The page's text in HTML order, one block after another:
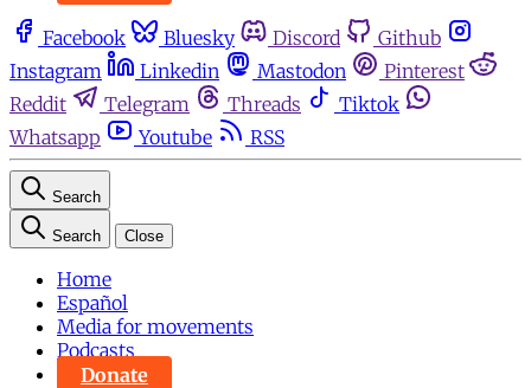
Facebook Bluesky Discord
Github
Instagram
Linkedin Mastodon
Pinterest
Reddit
Telegram Threads
Tiktok
Whatsapp
Youtube RSS
Search
Search Close
Home
Español
Media for movements
Podcasts
Donate